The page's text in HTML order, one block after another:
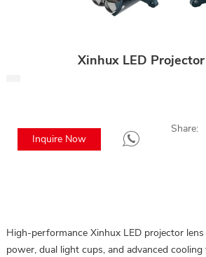
Xinhux LED
Inquire Now
Share:
High-performance Xinhux LED projector
power, dual light cups, and advanced